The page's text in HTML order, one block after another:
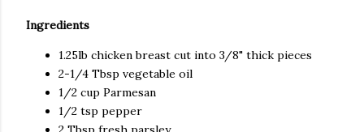
Ingredients
1.25lb chicken breast cut into 3/8" thick pieces
2-1/4 Tbsp vegetable oil
1/2 cup Parmesan
1/2 tsp pepper